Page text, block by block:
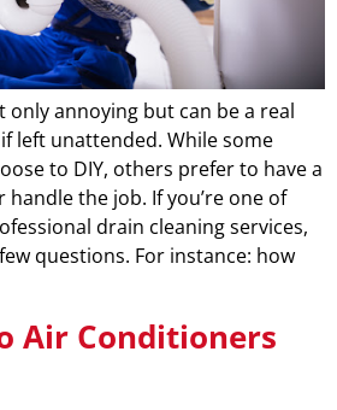
only annoying but can be a real
left unattended. While some
to DIY, others prefer to have a
the job. If you’re one of
drain cleaning services,
questions. For instance: how
Air Conditioners